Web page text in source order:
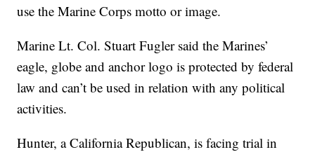
use the Marine Corps motto or image.
Marine Lt. Col. Stuart Fugler said the Marines’
eagle, globe and anchor logo is protected by federal
law and can’t be used in relation with any political
activities.
Hunter, a California Republican, is facing trial in